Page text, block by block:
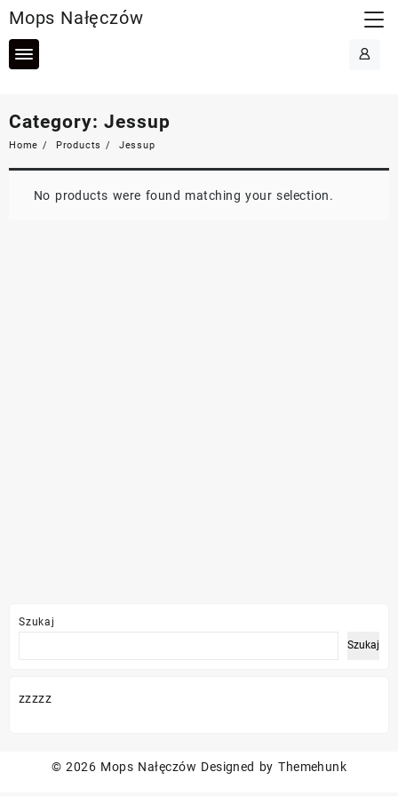
to
content
Mops Nałęczów
Category: Jessup
Home Products Jessup
No products were found matching your selection.
Szukaj
Szukaj
zzzzz
© 2026 Mops Nałęczów Designed by Themehunk